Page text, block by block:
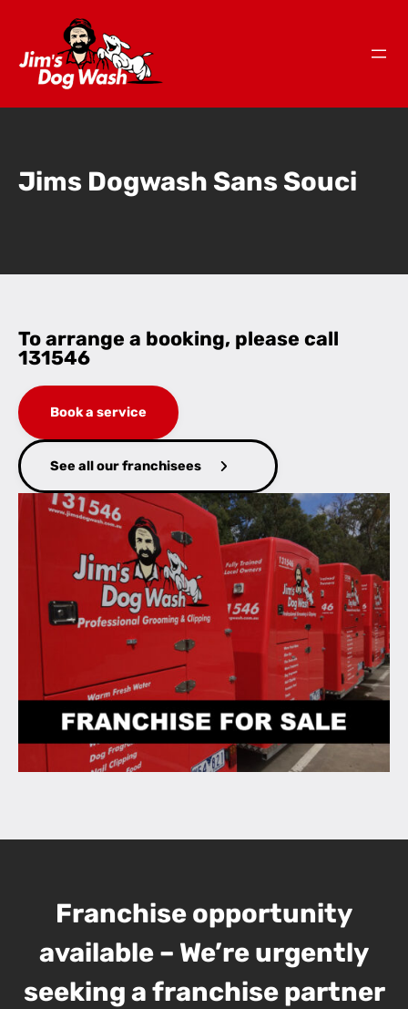
Jims Dogwash Sans Souci
To arrange a booking, please call
131546
Book a service
See all our franchisees
Franchise opportunity
available – We’re urgently
seeking a franchise partner